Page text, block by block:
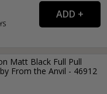
Matt Black Full Pull
From the Anvil - 46912